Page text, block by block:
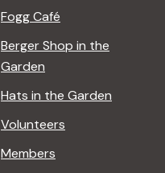
Fogg Café
Berger Shop in the
Garden
Hats in the Garden
Volunteers
Members